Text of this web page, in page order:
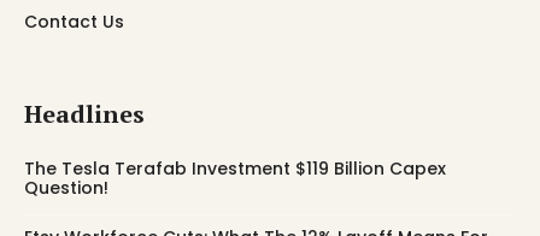
Contact Us
Headlines
The Tesla Terafab Investment $119 Billion Capex
Question!